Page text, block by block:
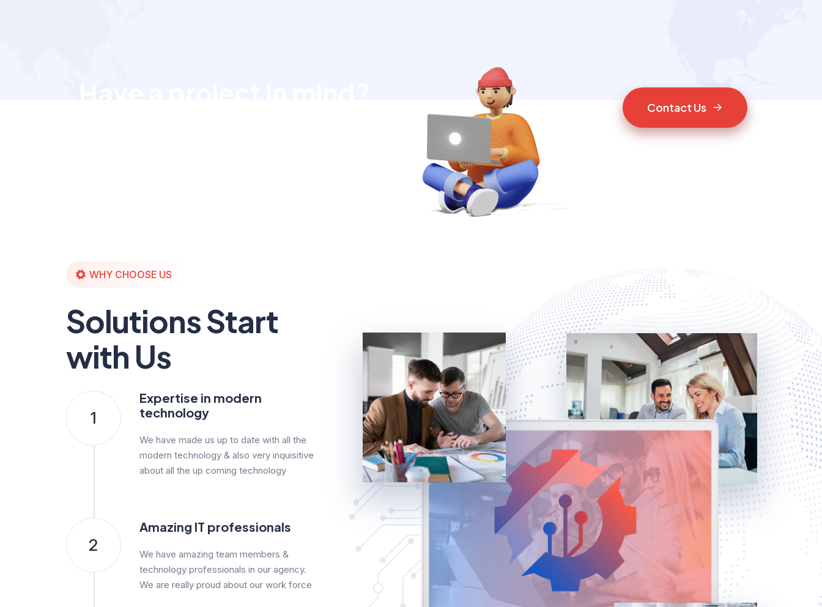
Contact Us
WHY CHOOSE US
Solutions Start
with Us
1
Expertise in modern
technology
We have made us up to date with all the
modern technology & also very inquisitive
about all the up coming technology
2
Amazing IT professionals
We have amazing team members &
technology professionals in our agency.
We are really proud about our work force